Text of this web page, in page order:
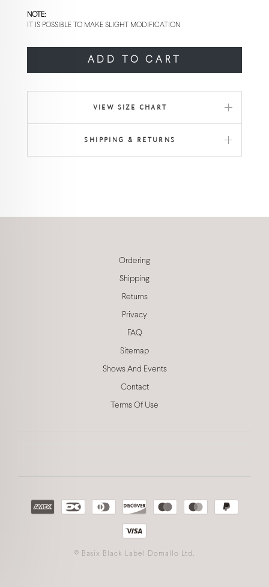
NOTE:
IT IS POSSIBLE TO MAKE SLIGHT MODIFICATION
ADD TO CART
VIEW SIZE CHART
SHIPPING & RETURNS
Ordering
Shipping
Returns
Privacy
FAQ
Sitemap
Shows And Events
Contact
Terms Of Use
© Basix Black Label Domallo Ltd.